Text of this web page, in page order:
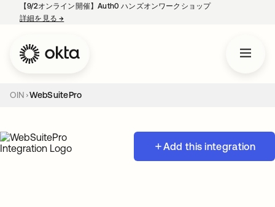
【9/2オンライン開催】Auth0 ハンズオンワークショップ
詳細を見る→
OIN WebSuitePro
Add this integration